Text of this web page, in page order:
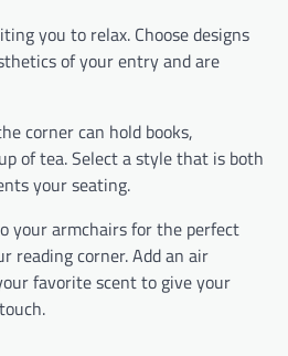
you to relax. Choose designs
of your entry and are
corner can hold books,
of tea. Select a style that is both
your seating.
your armchairs for the perfect
reading corner. Add an air
favorite scent to give your